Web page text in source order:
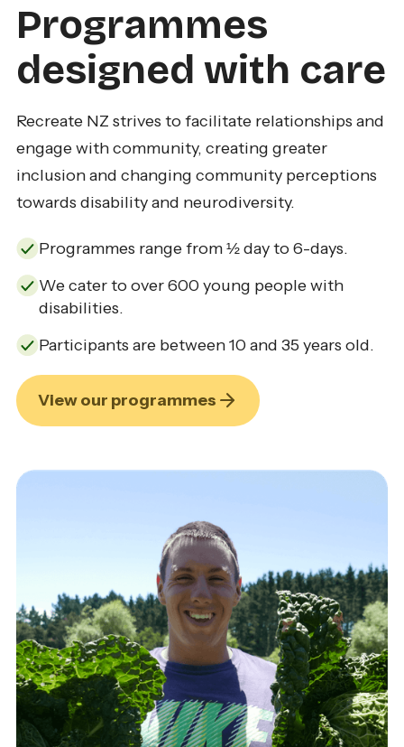
Programmes
designed with care
Recreate NZ strives to facilitate relationships and
engage with community, creating greater
inclusion and changing community perceptions
towards disability and neurodiversity.
Programmes range from ½ day to 6-days.
We cater to over 600 young people with
disabilities.
Participants are between 10 and 35 years old.
View our programmes